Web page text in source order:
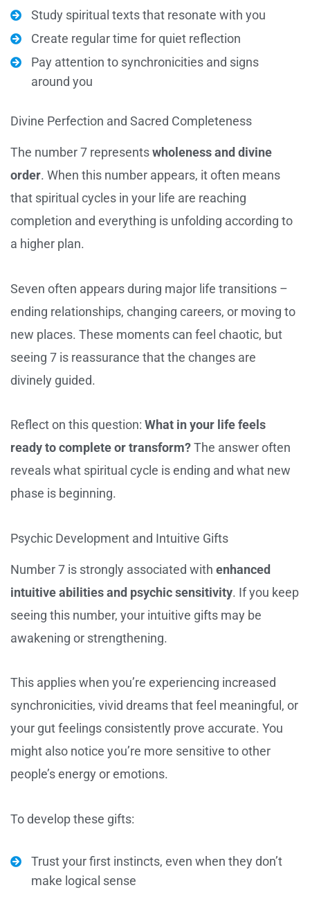
Study spiritual texts that resonate with you
Create regular time for quiet reflection
Pay attention to synchronicities and signs
around you
Divine Perfection and Sacred Completeness
The number 7 representswholeness and divine
order. When this number appears, it often means
that spiritual cycles in your life are reaching
completion and everything is unfolding according to
a higher plan.
Seven often appears during major life transitions –
ending relationships, changing careers, or moving to
new places. These moments can feel chaotic, but
seeing 7 is reassurance that the changes are
divinely guided.
Reflect on this question: What in your life feels
ready to complete or transform?The answer often
reveals what spiritual cycle is ending and what new
phase is beginning.
Psychic Development and Intuitive Gifts
Number 7 is strongly associated with enhanced
intuitive abilities and psychic sensitivity. If you keep
seeing this number, your intuitive gifts may be
awakening or strengthening.
This applies when you’re experiencing increased
synchronicities, vivid dreams that feel meaningful, or
your gut feelings consistently prove accurate. You
might also notice you’re more sensitive to other
people’s energy or emotions.
To develop these gifts:
Trust your first instincts, even when they don’t
make logical sense